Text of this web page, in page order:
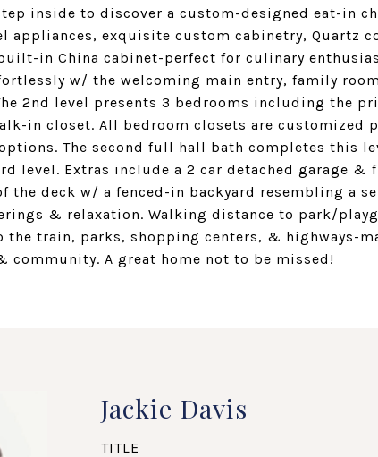
inside to discover a custom-designed eat-in
appliances, exquisite custom cabinetry, Quartz
in China cabinet-perfect for culinary
w/ the welcoming main entry, family
2nd level presents 3 bedrooms including the
in closet. All bedroom closets are customized
The second full hall bath completes this
level. Extras include a 2 car detached garage &
the deck w/ a fenced-in backyard resembling a
& relaxation. Walking distance to park/
the train, parks, shopping centers, & highways-
community. A great home not to be missed!
Jackie Davis
TITLE